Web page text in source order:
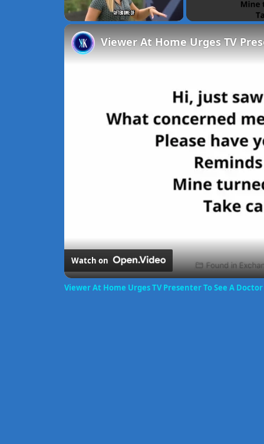
Watch on
Viewer At Home Urges TV Presenter To See A